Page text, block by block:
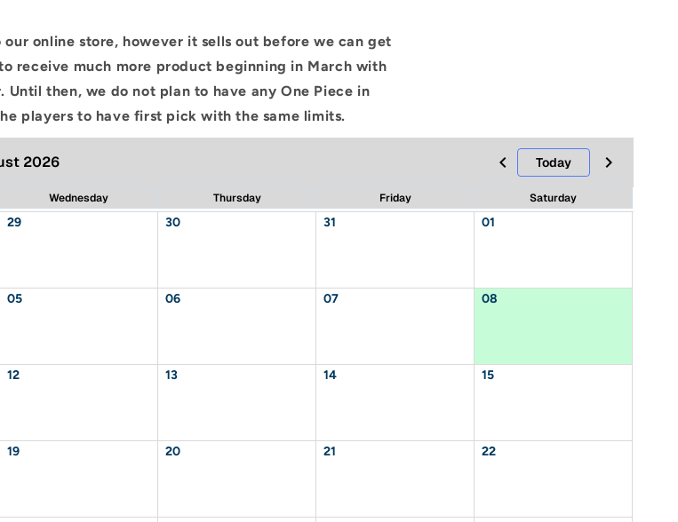
online store, however it sells out before we can get
receive much more product beginning in March with
then, we do not plan to have any One Piece in
players to have first pick with the same limits.